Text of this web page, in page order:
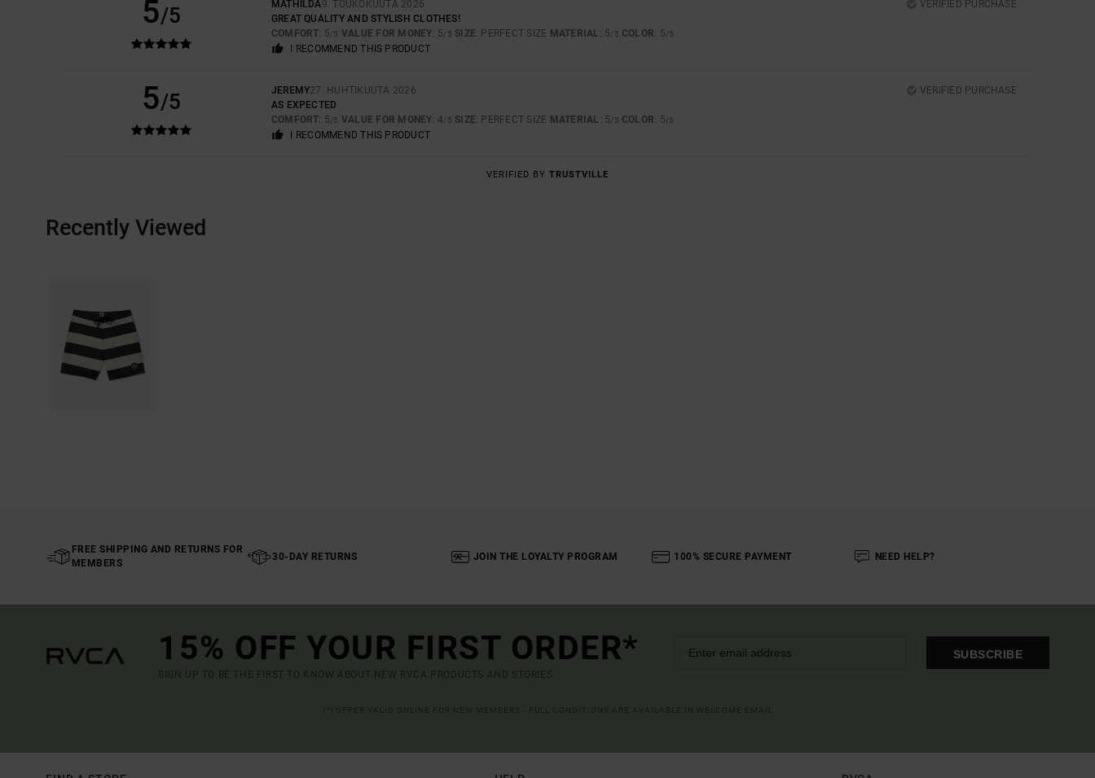
5/5 MATHILDA9. TOUKOKUUTA 2026
VERIFIED PURCHASE
GREAT QUALITY AND STYLISH CLOTHES!
COMFORT: 5/5 VALUE FOR MONEY: 5/5 SIZE: PERFECT SIZE MATERIAL : 5/5 COLOR: 5/5
I RECOMMEND THIS PRODUCT
5/5 JEREMY27. HUHTIKUUTA 2026
VERIFIED PURCHASE
AS EXPECTED
COMFORT: 5/5 VALUE FOR MONEY: 4/5 SIZE: PERFECT SIZE MATERIAL : 5/5 COLOR: 5/5
I RECOMMEND THIS PRODUCT
VERIFIED BY TRUSTVILLE
Recently Viewed
FREE SHIPPING AND RETURNS FOR
MEMBERS
30-DAY RETURNS JOIN THE LOYALTY PROGRAM 100% SECURE PAYMENT NEED HELP?
15% OFF YOUR FIRST ORDER*
SIGN UP TO BE THE FIRST TO KNOW ABOUT NEW RVCA PRODUCTS AND STORIES
SUBSCRIBE